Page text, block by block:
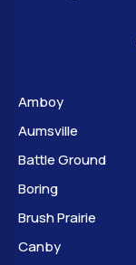
Amboy
Aumsville
Battle Ground
Boring
Brush Prairie
Canby